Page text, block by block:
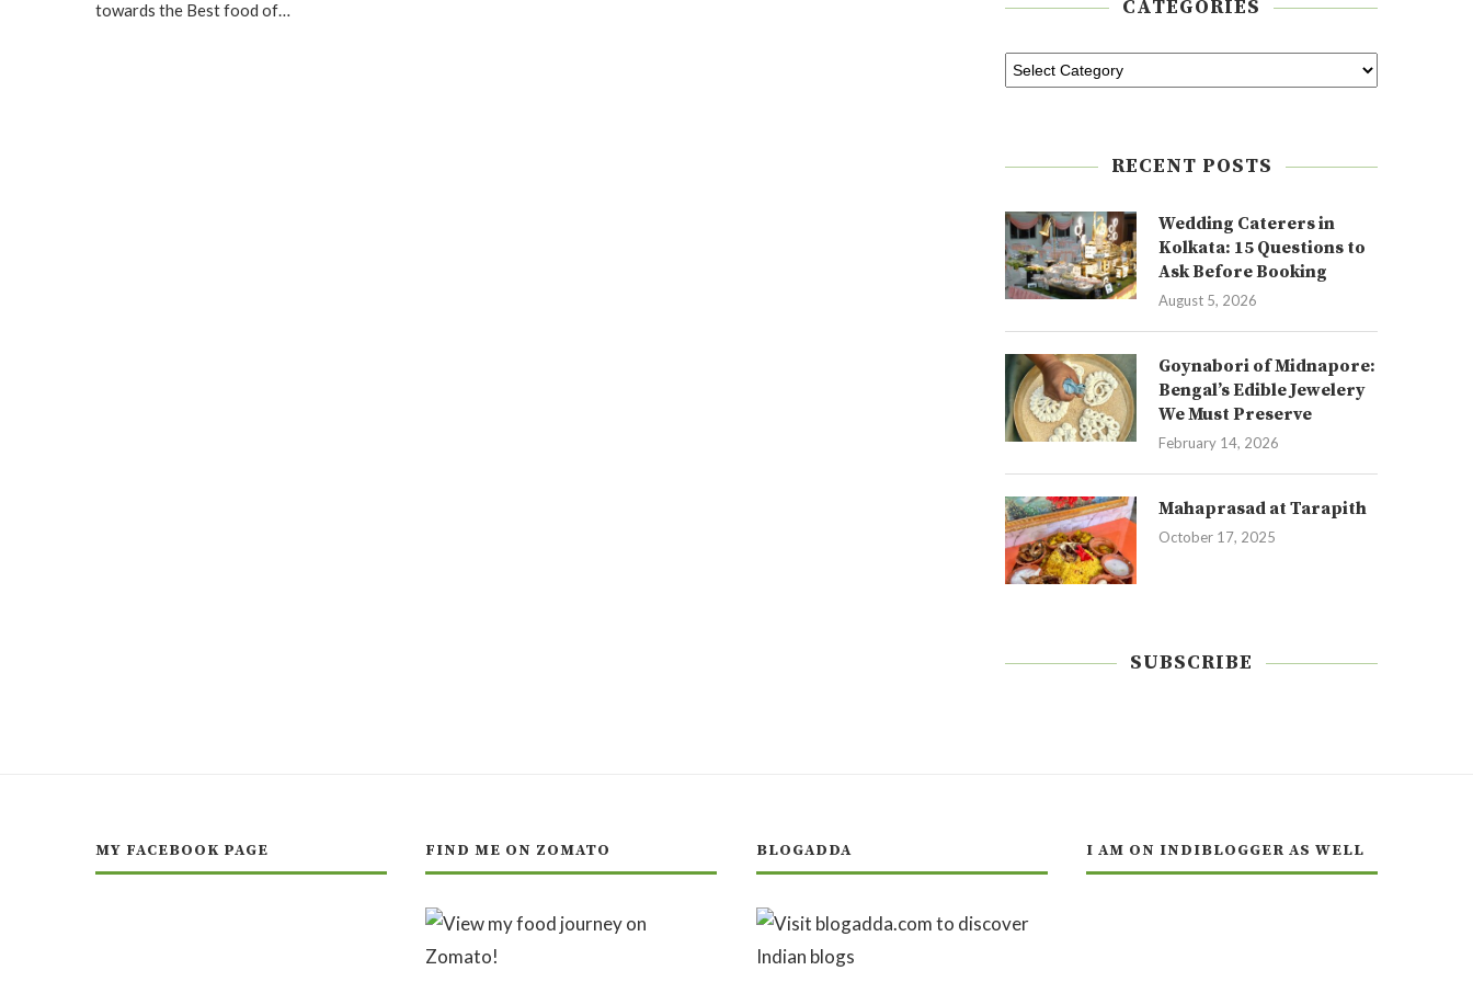
towards the Best food of… CATEGORIES
RECENT POSTS
Wedding Caterers in
Kolkata: 15 Questions to
Ask Before Booking
August 5, 2026
Goynabori of Midnapore:
Bengal’s Edible Jewelery
We Must Preserve
February 14, 2026
Mahaprasad at Tarapith
October 17, 2025
SUBSCRIBE
MY FACEBOOK PAGE FIND ME ON ZOMATO BLOGADDA I AM ON INDIBLOGGER AS WELL